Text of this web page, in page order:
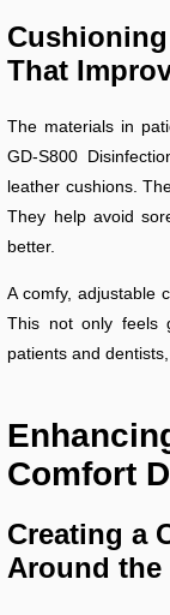
That
The materials in
GD-S800
leather cushions.
They help avoid
better.
A comfy, adjustable
This not only feels
patients and
Comfort
Creating a
Around the